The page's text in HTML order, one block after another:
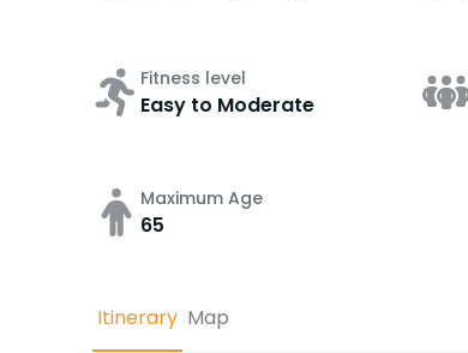
Fitness level
Easy to Moderate
Maximum Age
65
Itinerary Map